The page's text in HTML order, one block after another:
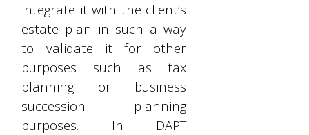
integrate it with the client’s
estate plan in such a way
to validate it for other
purposes such as tax
planning or business
succession planning
purposes. In DAPT